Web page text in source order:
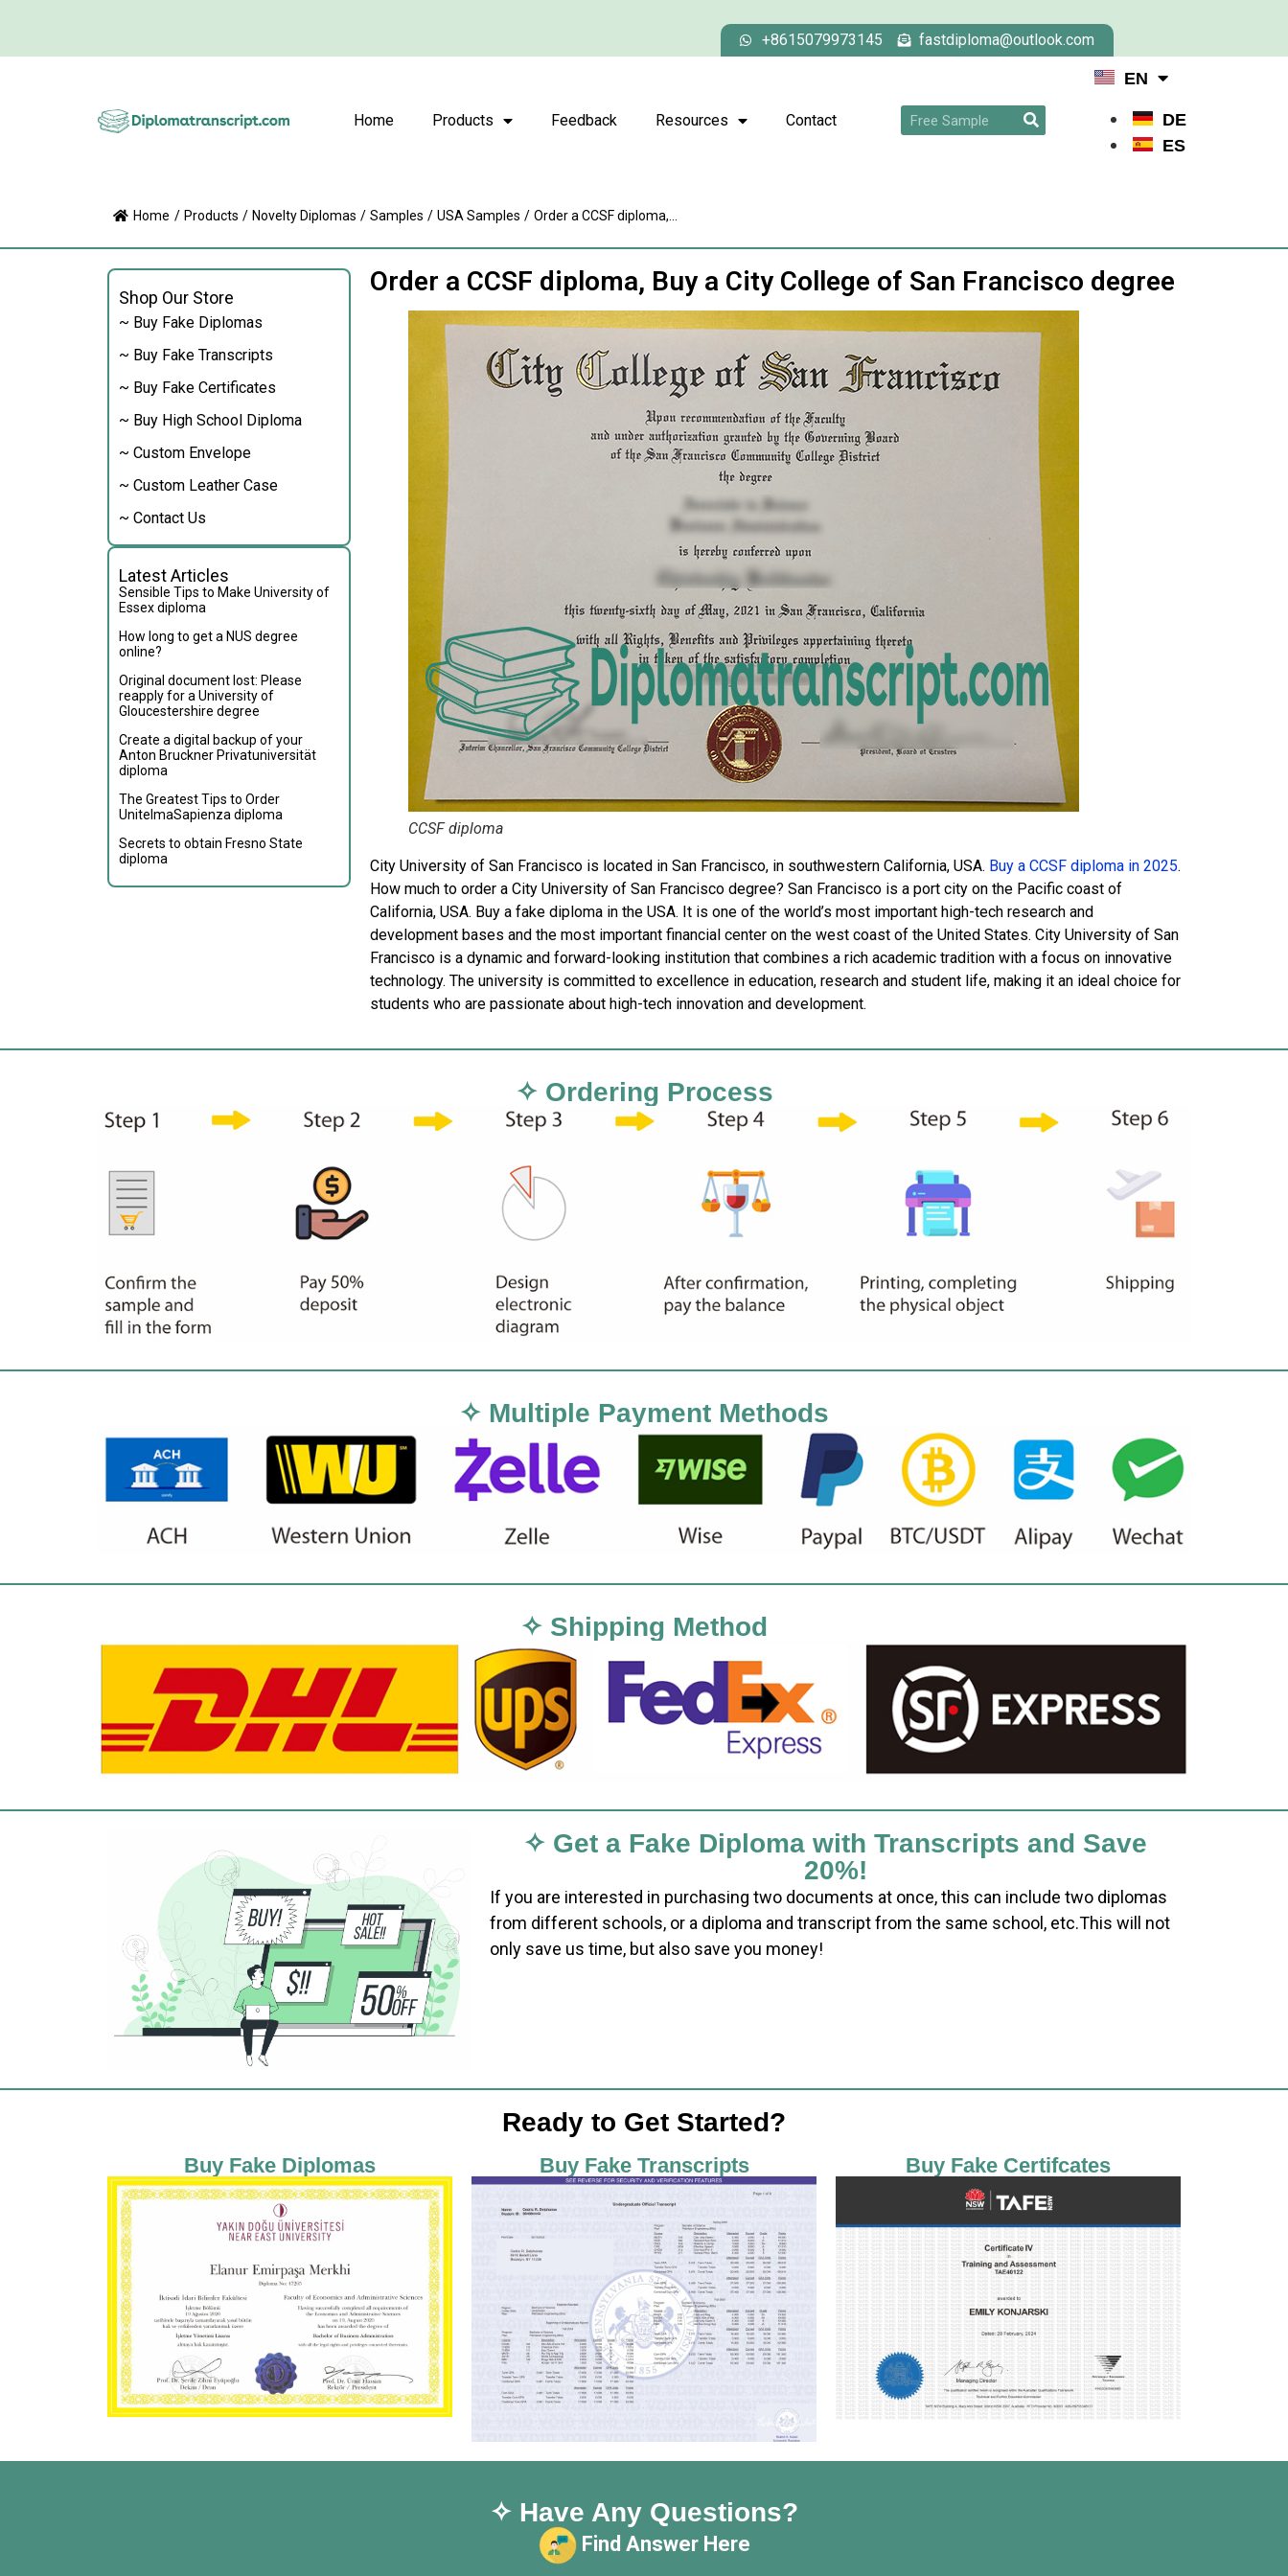
+8615079973145 fastdiploma@outlook.com
Home Products Feedback Resources Contact
EN
DE
ES
Home / Products / Novelty Diplomas / Samples / USA Samples / Order a CCSF diploma,...
Shop Our Store
~ Buy Fake Diplomas
~ Buy Fake Transcripts
~ Buy Fake Certificates
~ Buy High School Diploma
~ Custom Envelope
~ Custom Leather Case
~ Contact Us
Latest Articles
Sensible Tips to Make University of
Essex diploma
How long to get a NUS degree
online?
Original document lost: Please
reapply for a University of
Gloucestershire degree
Create a digital backup of your
Anton Bruckner Privatuniversität
diploma
The Greatest Tips to Order
UnitelmaSapienza diploma
Secrets to obtain Fresno State
diploma
Order a CCSF diploma, Buy a City College of San Francisco degree
CCSF diploma
City University of San Francisco is located in San Francisco, in southwestern California, USA. Buy a CCSF diploma in 2025.
How much to order a City University of San Francisco degree? San Francisco is a port city on the Pacific coast of
California, USA. Buy a fake diploma in the USA. It is one of the world’s most important high-tech research and
development bases and the most important financial center on the west coast of the United States. City University of San
Francisco is a dynamic and forward-looking institution that combines a rich academic tradition with a focus on innovative
technology. The university is committed to excellence in education, research and student life, making it an ideal choice for
students who are passionate about high-tech innovation and development.
✧ Ordering Process
✧ Multiple Payment Methods
✧ Shipping Method
✧ Get a Fake Diploma with Transcripts and Save
20%!
If you are interested in purchasing two documents at once, this can include two diplomas
from different schools, or a diploma and transcript from the same school, etc.This will not
only save us time, but also save you money!
Ready to Get Started?
Buy Fake Diplomas Buy Fake Transcripts Buy Fake Certifcates
✧ Have Any Questions?
Find Answer Here